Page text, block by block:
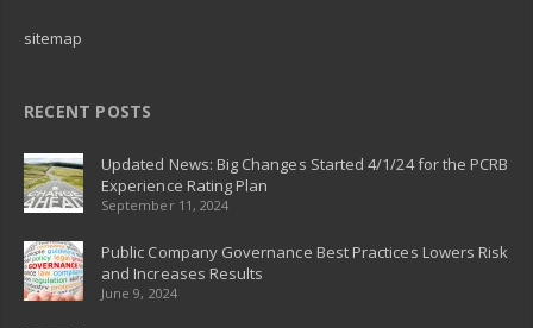
sitemap
RECENT POSTS
Updated News: Big Changes Started 4/1/24 for the PCRB
Experience Rating Plan
September 11, 2024
Public Company Governance Best Practices Lowers Risk
and Increases Results
June 9, 2024